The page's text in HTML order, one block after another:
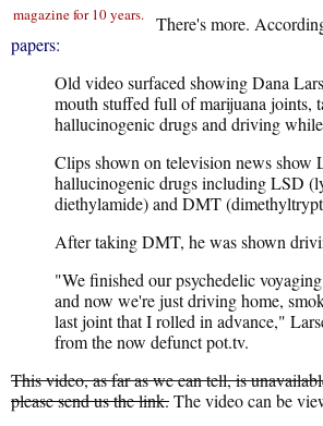
magazine for 10 years.
There's more.
papers:
Old video surfaced showing Dana
mouth stuffed full of marijuana joints,
hallucinogenic drugs and driving
Clips shown on television news show
hallucinogenic drugs including LSD
diethylamide) and DMT
After taking DMT, he was shown
"We finished our psychedelic
and now we're just driving home,
last joint that I rolled in advance,"
from the now defunct pot.tv.
This video, as far as we can tell, is
please send us the link.The video can be